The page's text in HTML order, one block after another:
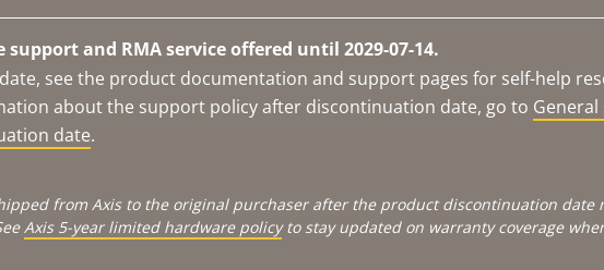
support and RMA service offered until 2029-07-14.
see the product documentation and support pages for self-help
about the support policy after discontinuation date, go to
date.
from Axis to the original purchaser after the product discontinuation date
Axis 5-year limited hardware policyto stay updated on warranty coverage